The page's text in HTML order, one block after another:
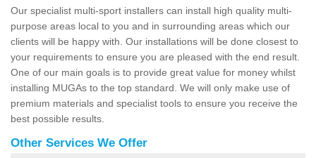
Our specialist multi-sport installers can install high quality multi-
purpose areas local to you and in surrounding areas which our
clients will be happy with. Our installations will be done closest to
your requirements to ensure you are pleased with the end result.
One of our main goals is to provide great value for money whilst
installing MUGAs to the top standard. We will only make use of
premium materials and specialist tools to ensure you receive the
best possible results.
Other Services We Offer